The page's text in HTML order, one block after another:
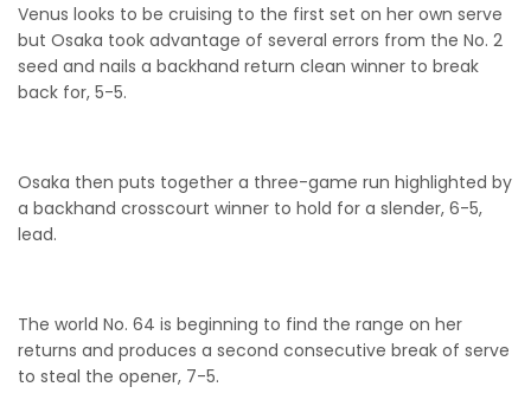
Venus looks to be cruising to the first set on her own serve
but Osaka took advantage of several errors from the No. 2
seed and nails a backhand return clean winner to break
back for, 5-5.
Osaka then puts together a three-game run highlighted by
a backhand crosscourt winner to hold for a slender, 6-5,
lead.
The world No. 64 is beginning to find the range on her
returns and produces a second consecutive break of serve
to steal the opener, 7-5.